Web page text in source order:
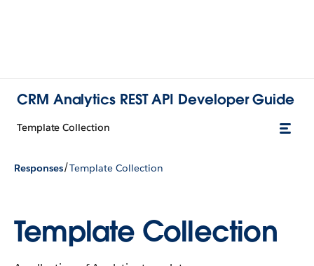
CRM Analytics REST API Developer Guide
Template Collection
Responses/Template Collection
Template Collection